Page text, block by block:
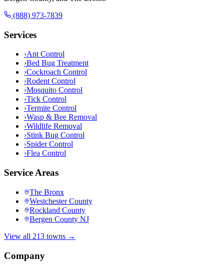
(888) 973-7839
Services
›Ant Control
›Bed Bug Treatment
›Cockroach Control
›Rodent Control
›Mosquito Control
›Tick Control
›Termite Control
›Wasp & Bee Removal
›Wildlife Removal
›Stink Bug Control
›Spider Control
›Flea Control
Service Areas
The Bronx
Westchester County
Rockland County
Bergen County NJ
View all 213 towns →
Company